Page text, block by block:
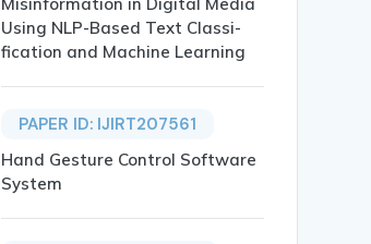
Misinformation in Digital Media
Using NLP-Based Text Classi-
fication and Machine Learning
PAPER ID: IJIRT207561
Hand Gesture Control Software
System